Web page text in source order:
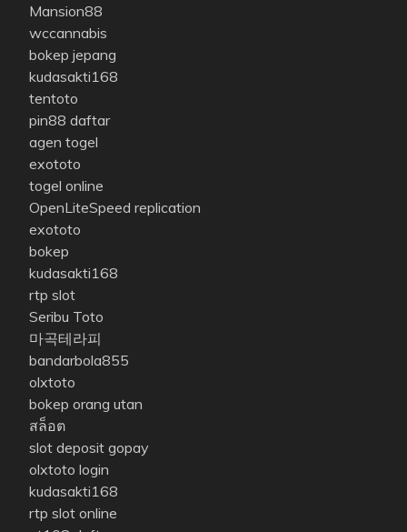
Mansion88
wccannabis
bokep jepang
kudasakti168
tentoto
pin88 daftar
agen togel
exototo
togel online
OpenLiteSpeed replication
exototo
bokep
kudasakti168
rtp slot
Seribu Toto
마곡테라피
bandarbola855
olxtoto
bokep orang utan
สล็อต
slot deposit gopay
olxtoto login
kudasakti168
rtp slot online